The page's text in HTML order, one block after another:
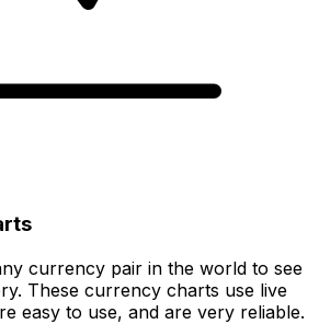
currency pair in the world to see
These currency charts use live
easy to use, and are very reliable.